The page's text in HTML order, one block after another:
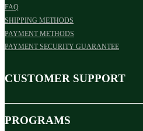
FAQ
SHIPPING METHODS
PAYMENT METHODS
PAYMENT SECURITY GUARANTEE
CUSTOMER SUPPORT
PROGRAMS